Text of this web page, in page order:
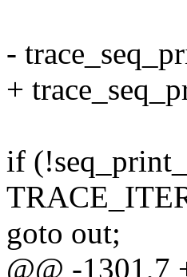
-
+
if
goto out;
@@ -1301,7